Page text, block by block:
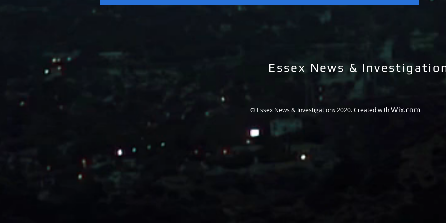
Essex News &
© Essex News & Investigations 2020. Created with Wix.com